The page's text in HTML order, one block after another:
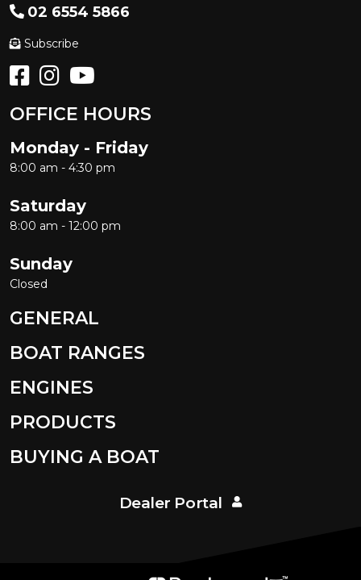
02 6554 5866
Subscribe
OFFICE HOURS
Monday - Friday
8:00 am - 4:30 pm
Saturday
8:00 am - 12:00 pm
Sunday
Closed
GENERAL
BOAT RANGES
ENGINES
PRODUCTS
BUYING A BOAT
Dealer Portal